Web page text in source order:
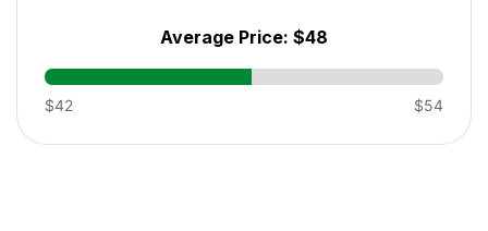
Average Price: $48
$42 $54